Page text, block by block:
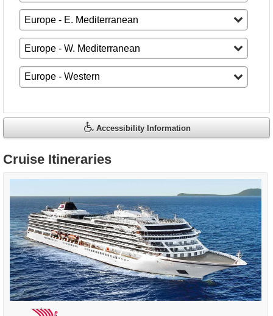
Accessibility Information
Cruise Itineraries